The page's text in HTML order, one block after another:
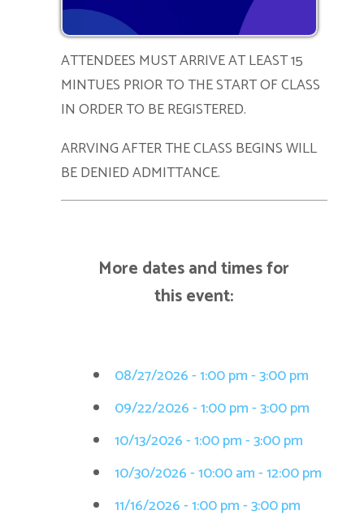
ATTENDEES MUST ARRIVE AT LEAST 15
MINTUES PRIOR TO THE START OF CLASS
IN ORDER TO BE REGISTERED.
ARRVING AFTER THE CLASS BEGINS WILL
BE DENIED ADMITTANCE.
More dates and times for
this event:
08/27/2026 - 1:00 pm - 3:00 pm
09/22/2026 - 1:00 pm - 3:00 pm
10/13/2026 - 1:00 pm - 3:00 pm
10/30/2026 - 10:00 am - 12:00 pm
11/16/2026 - 1:00 pm - 3:00 pm